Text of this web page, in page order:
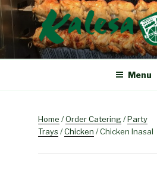
Skip
to
content
KALESA GRILL
The Finest Filipino Foods
Menu
Home /Order Catering/Party
Trays /Chicken / Chicken Inasal